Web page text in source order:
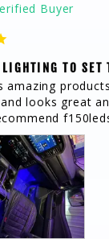
TO SET
amazing
looks great